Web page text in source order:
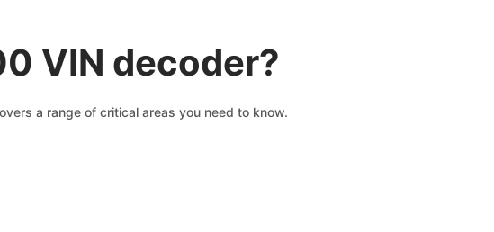
VIN decoder?
a range of critical areas you need to know.